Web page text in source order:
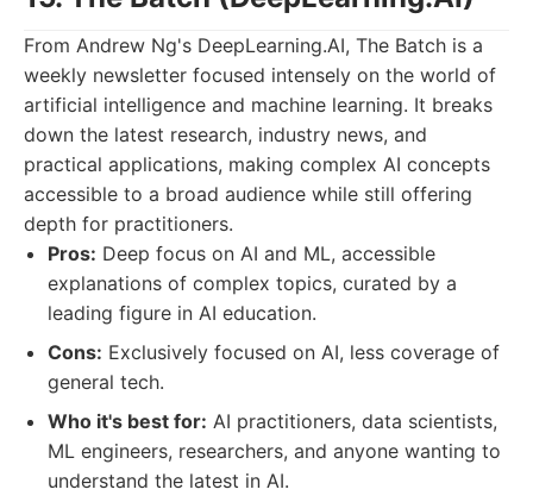
From Andrew Ng's DeepLearning.AI, The Batch is a
weekly newsletter focused intensely on the world of
artificial intelligence and machine learning. It breaks
down the latest research, industry news, and
practical applications, making complex AI concepts
accessible to a broad audience while still offering
depth for practitioners.
Pros: Deep focus on AI and ML, accessible
explanations of complex topics, curated by a
leading figure in AI education.
Cons: Exclusively focused on AI, less coverage of
general tech.
Who it's best for: AI practitioners, data scientists,
ML engineers, researchers, and anyone wanting to
understand the latest in AI.